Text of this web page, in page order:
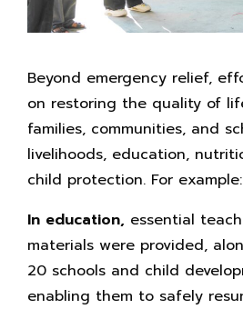
Beyond emergency relief,
on restoring the quality of
families, communities, and
livelihoods, education,
child protection. For example:
In education, essential
materials were provided,
20 schools and child
enabling them to safely